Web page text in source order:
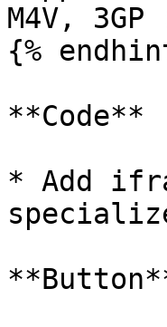
M4V,
{%
**Code**
* Add